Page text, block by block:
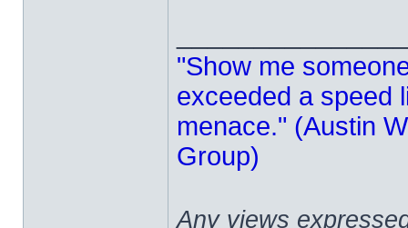
"Show me
exceeded a speed
menace." (Austin
Group)
Any views